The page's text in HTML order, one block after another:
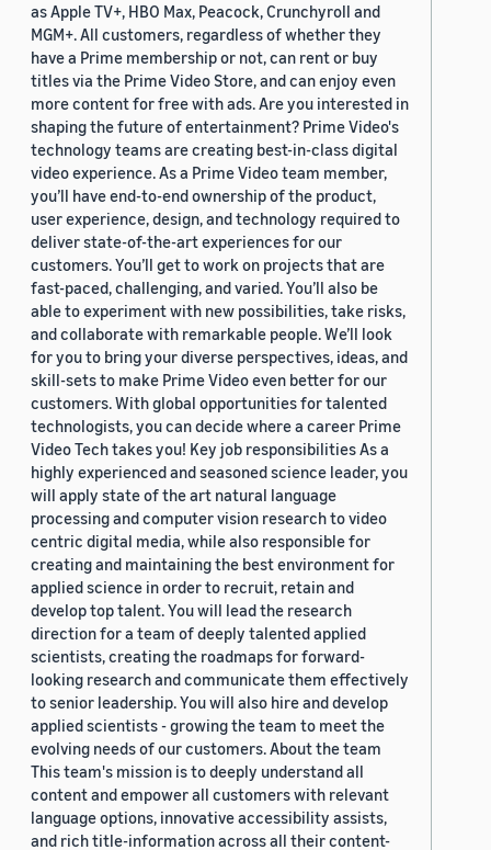
as Apple TV+, HBO Max, Peacock, Crunchyroll and
MGM+. All customers, regardless of whether they
have a Prime membership or not, can rent or buy
titles via the Prime Video Store, and can enjoy even
more content for free with ads. Are you interested in
shaping the future of entertainment? Prime Video's
technology teams are creating best-in-class digital
video experience. As a Prime Video team member,
you’ll have end-to-end ownership of the product,
user experience, design, and technology required to
deliver state-of-the-art experiences for our
customers. You’ll get to work on projects that are
fast-paced, challenging, and varied. You’ll also be
able to experiment with new possibilities, take risks,
and collaborate with remarkable people. We’ll look
for you to bring your diverse perspectives, ideas, and
skill-sets to make Prime Video even better for our
customers. With global opportunities for talented
technologists, you can decide where a career Prime
Video Tech takes you! Key job responsibilities As a
highly experienced and seasoned science leader, you
will apply state of the art natural language
processing and computer vision research to video
centric digital media, while also responsible for
creating and maintaining the best environment for
applied science in order to recruit, retain and
develop top talent. You will lead the research
direction for a team of deeply talented applied
scientists, creating the roadmaps for forward-
looking research and communicate them effectively
to senior leadership. You will also hire and develop
applied scientists - growing the team to meet the
evolving needs of our customers. About the team
This team's mission is to deeply understand all
content and empower all customers with relevant
language options, innovative accessibility assists,
and rich title-information across all their content-